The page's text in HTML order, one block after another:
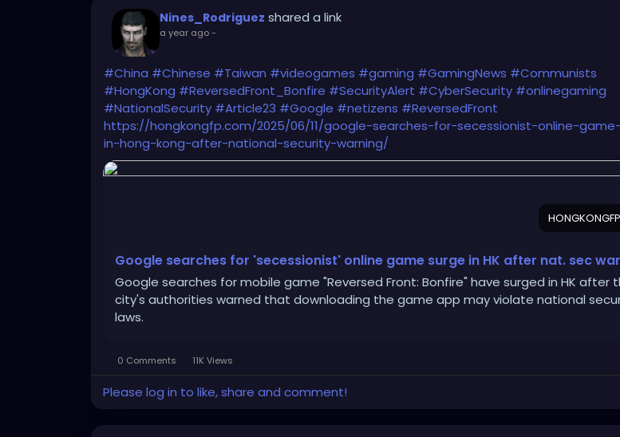
Nines_Rodriguez shared a link
a year ago-
#China #Chinese #Taiwan #videogames #gaming #GamingNews #Communists
#HongKong #ReversedFront_Bonfire #SecurityAlert #CyberSecurity #onlinegaming
#NationalSecurity #Article23 #Google #netizens #ReversedFront
https://hongkongfp.com/2025/06/11/google-searches-for-secessionist-online-
in-hong-kong-after-national-security-warning/
Google searches for 'secessionist' online game surge in HK after nat. sec
Google searches for mobile game "Reversed Front: Bonfire" have surged in HK after
city's authorities warned that downloading the game app may violate national
laws.
0 Comments 11K Views
Please log in to like, share and comment!